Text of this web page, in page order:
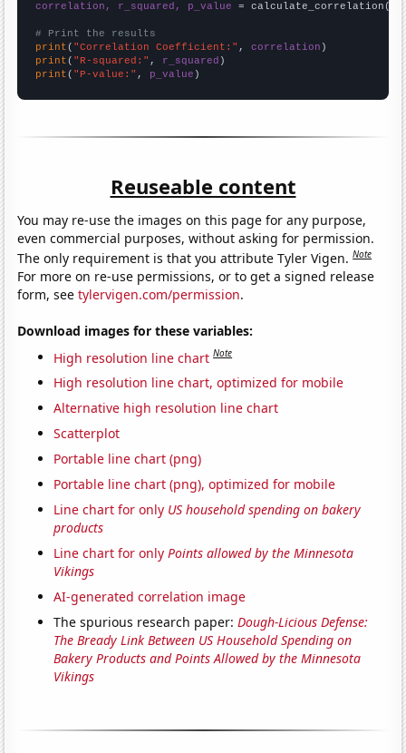
correlation, r_squared, p_value = calculate_correlation(
# Print the results
print ( "Correlation Coefficient:" , correlation
print ( "R-squared:" , r_squared
print ( "P-value:" , p_value )
Reuseable content
You may re-use the images on this page for any purpose,
even commercial purposes, without asking for permission.
The only requirement is that you attribute Tyler Vigen.Note
For more on re-use permissions, or to get a signed release
form, seetylervigen.com/permission.
Download images for these variables:
High resolution line chart Note
High resolution line chart, optimized for mobile
Alternative high resolution line chart
Scatterplot
Portable line chart (png)
Portable line chart (png), optimized for mobile
Line chart for only US household spending on bakery
products
Line chart for onlyPoints allowed by the Minnesota
Vikings
AI-generated correlation image
The spurious research paper:Dough-Licious Defense:
The Bready Link Between US Household Spending on
Bakery Products and Points Allowed by the Minnesota
Vikings